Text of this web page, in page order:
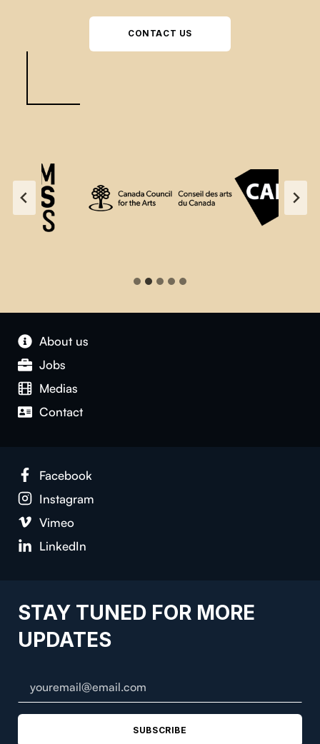
CONTACT US
About us
Jobs
Medias
Contact
Facebook
Instagram
Vimeo
LinkedIn
STAY TUNED FOR MORE
UPDATES
SUBSCRIBE